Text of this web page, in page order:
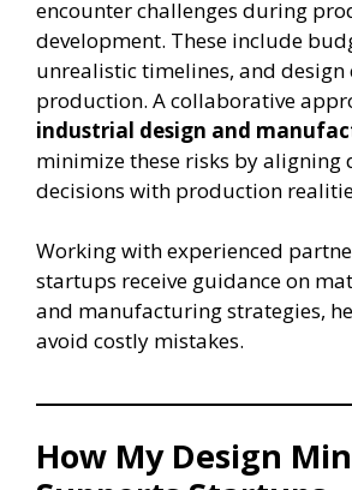
encounter challenges during
development. These include
unrealistic timelines, and design
production. A collaborative
industrial design and
minimize these risks by aligning
decisions with production
Working with experienced
startups receive guidance on
and manufacturing strategies,
avoid costly mistakes.
How My Design